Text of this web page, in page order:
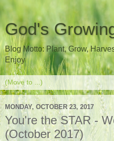
God's
Blog Motto: Plant, Grow,
Enjoy
MONDAY, OCTOBER 23, 2017
You're the STAR -
(October 2017)